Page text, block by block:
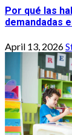
Por qué las
demandadas
April 13, 2026